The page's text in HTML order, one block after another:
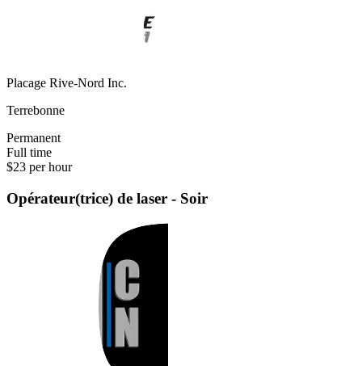
Placage Rive-Nord Inc.
Terrebonne
Permanent
Full time
$23 per hour
Opérateur(trice) de laser - Soir